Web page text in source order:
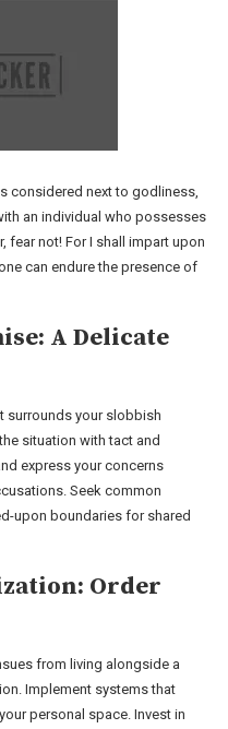
considered next to godliness,
an individual who possesses
fear not! For I shall impart upon
can endure the presence of
A Delicate
surrounds your slobbish
situation with tact and
express your concerns
Seek common
upon boundaries for shared
Order
from living alongside a
Implement systems that
personal space. Invest in